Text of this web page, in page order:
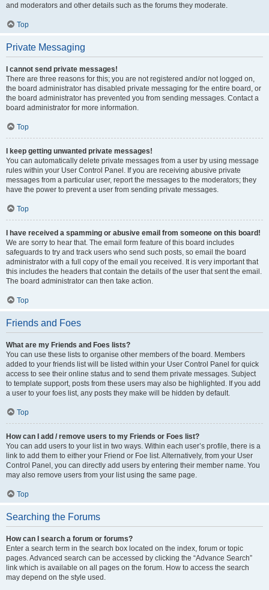
and moderators and other details such as the forums they moderate.
Top
Private Messaging
I cannot send private messages!
There are three reasons for this; you are not registered and/or not logged on,
the board administrator has disabled private messaging for the entire board, or
the board administrator has prevented you from sending messages. Contact a
board administrator for more information.
Top
I keep getting unwanted private messages!
You can automatically delete private messages from a user by using message
rules within your User Control Panel. If you are receiving abusive private
messages from a particular user, report the messages to the moderators; they
have the power to prevent a user from sending private messages.
Top
I have received a spamming or abusive email from someone on this board!
We are sorry to hear that. The email form feature of this board includes
safeguards to try and track users who send such posts, so email the board
administrator with a full copy of the email you received. It is very important that
this includes the headers that contain the details of the user that sent the email.
The board administrator can then take action.
Top
Friends and Foes
What are my Friends and Foes lists?
You can use these lists to organise other members of the board. Members
added to your friends list will be listed within your User Control Panel for quick
access to see their online status and to send them private messages. Subject
to template support, posts from these users may also be highlighted. If you add
a user to your foes list, any posts they make will be hidden by default.
Top
How can I add / remove users to my Friends or Foes list?
You can add users to your list in two ways. Within each user’s profile, there is a
link to add them to either your Friend or Foe list. Alternatively, from your User
Control Panel, you can directly add users by entering their member name. You
may also remove users from your list using the same page.
Top
Searching the Forums
How can I search a forum or forums?
Enter a search term in the search box located on the index, forum or topic
pages. Advanced search can be accessed by clicking the “Advance Search”
link which is available on all pages on the forum. How to access the search
may depend on the style used.